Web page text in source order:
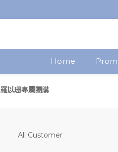
Home
羅以珊專屬團購
All Customer